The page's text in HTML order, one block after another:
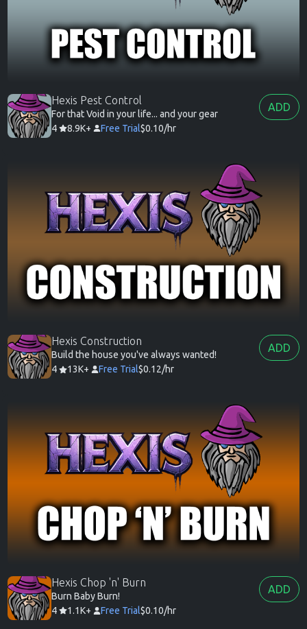
Hexis Pest Control
For that Void in your life... and your gear
4
8.9K+ Free Trial$0.10/hr
ADD
Hexis Construction
Build the house you've always wanted!
4
13K+ Free Trial$0.12/hr
ADD
Hexis Chop 'n' Burn
Burn Baby Burn!
4
1.1K+ Free Trial$0.10/hr
ADD